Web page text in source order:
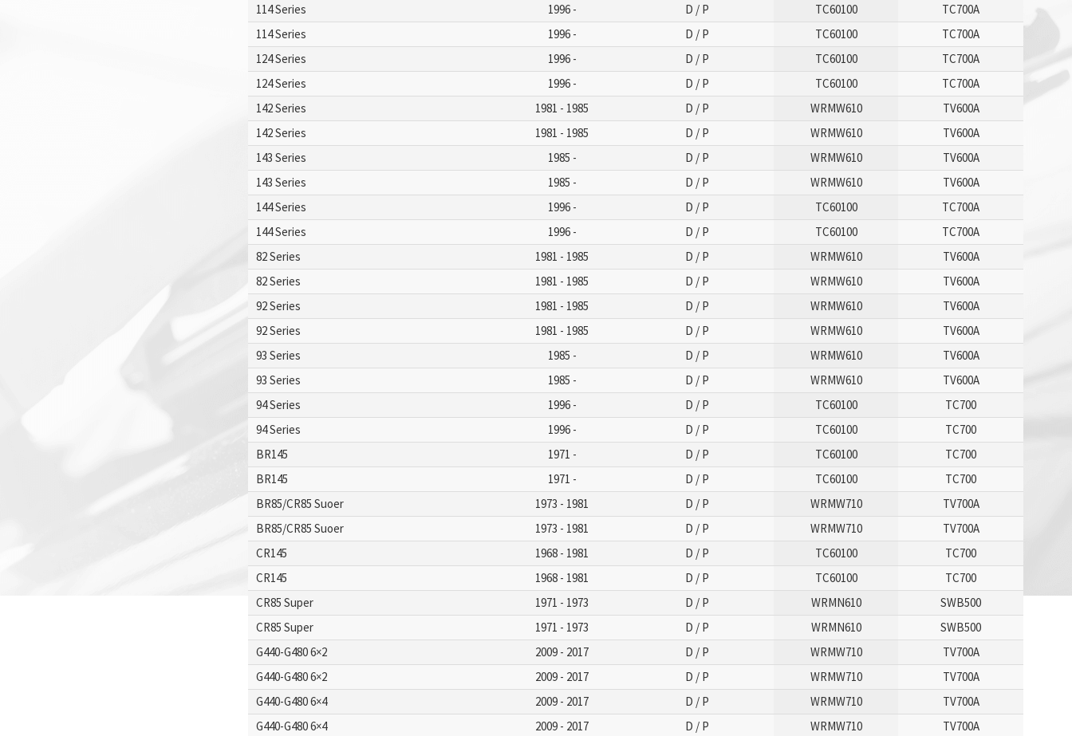
114 Series
1996 - D / P TC60100
TC700A
114 Series
1996 - D / P TC60100
TC700A
124 Series
1996 - D / P TC60100
TC700A
124 Series
1996 - D / P TC60100
TC700A
142 Series
1981 - 1985 D / P WRMW610
TV600A
142 Series
1981 - 1985 D / P WRMW610
TV600A
143 Series
1985 - D / P WRMW610
TV600A
143 Series
1985 - D / P WRMW610
TV600A
144 Series
1996 - D / P TC60100
TC700A
144 Series
1996 - D / P TC60100
TC700A
82 Series
1981 - 1985 D / P WRMW610
TV600A
82 Series
1981 - 1985 D / P WRMW610
TV600A
92 Series
1981 - 1985 D / P WRMW610
TV600A
92 Series
1981 - 1985 D / P WRMW610
TV600A
93 Series
1985 - D / P WRMW610
TV600A
93 Series
1985 - D / P WRMW610
TV600A
94 Series
1996 - D / P TC60100
TC700
94 Series
1996 - D / P TC60100
TC700
BR145
1971 - D / P TC60100
TC700
BR145
1971 - D / P TC60100
TC700
BR85/CR85 Suoer
1973 - 1981 D / P WRMW710
TV700A
BR85/CR85 Suoer
1973 - 1981 D / P WRMW710
TV700A
CR145
1968 - 1981 D / P TC60100
TC700
CR145
1968 - 1981 D / P TC60100
TC700
CR85 Super
1971 - 1973 D / P WRMN610
SWB500
CR85 Super
1971 - 1973 D / P WRMN610
SWB500
G440-G480 6×2
2009 - 2017 D / P WRMW710
TV700A
G440-G480 6×2
2009 - 2017 D / P WRMW710
TV700A
G440-G480 6×4
2009 - 2017 D / P WRMW710
TV700A
G440-G480 6×4
2009 - 2017 D / P WRMW710
TV700A